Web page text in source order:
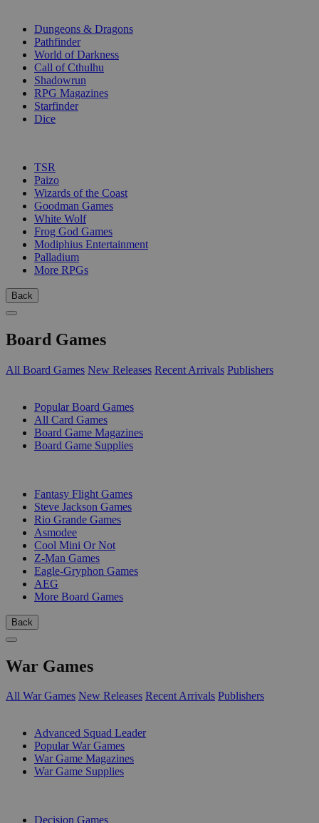
Dungeons & Dragons
Pathfinder
World of Darkness
Call of Cthulhu
Shadowrun
RPG Magazines
Starfinder
Dice
TSR
Paizo
Wizards of the Coast
Goodman Games
White Wolf
Frog God Games
Modiphius Entertainment
Palladium
More RPGs
Back
Board Games
All Board Games New Releases Recent Arrivals Publishers
Popular Board Games
All Card Games
Board Game Magazines
Board Game Supplies
Fantasy Flight Games
Steve Jackson Games
Rio Grande Games
Asmodee
Cool Mini Or Not
Z-Man Games
Eagle-Gryphon Games
AEG
More Board Games
Back
War Games
All War Games New Releases Recent Arrivals Publishers
Advanced Squad Leader
Popular War Games
War Game Magazines
War Game Supplies
Decision Games